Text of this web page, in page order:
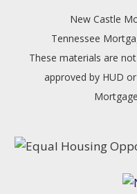
New Castle
Tennessee
These materials are
approved by HUD